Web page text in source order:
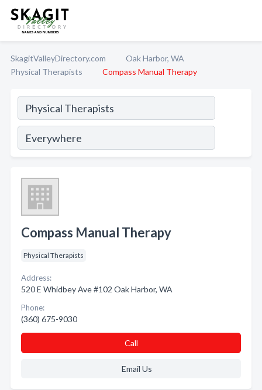
SkagitValleyDirectory.com
Oak Harbor, WA
Physical Therapists
Compass Manual Therapy
Compass Manual Therapy
Physical Therapists
Address:
520 E Whidbey Ave #102 Oak Harbor, WA
Phone:
(360) 675-9030
Call
Email Us